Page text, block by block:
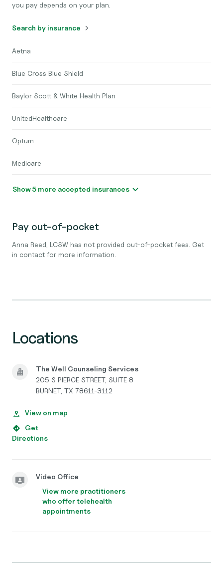
you pay depends on your plan.
Search by insurance
Aetna
Blue Cross Blue Shield
Baylor Scott & White Health Plan
UnitedHealthcare
Optum
Medicare
Show 5 more accepted insurances
Pay out-of-pocket
Anna Reed, LCSW has not provided out-of-pocket fees. Get
in contact for more information.
Locations
The Well Counseling Services
205 S PIERCE STREET, SUITE 8
BURNET, TX 78611-3112
View on map
Get
Directions
Video Office
View more practitioners
who offer telehealth
appointments